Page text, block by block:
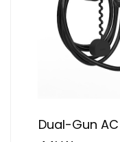
Dual-Gun